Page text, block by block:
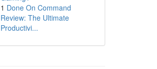
1 Done On Command
Review: The Ultimate
Productivi...